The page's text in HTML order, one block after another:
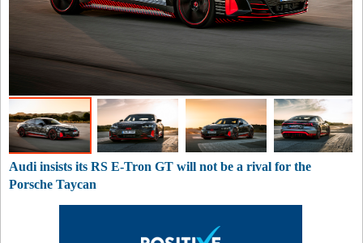
Audi insists its RS E-Tron GT will not be a rival for the
Porsche Taycan